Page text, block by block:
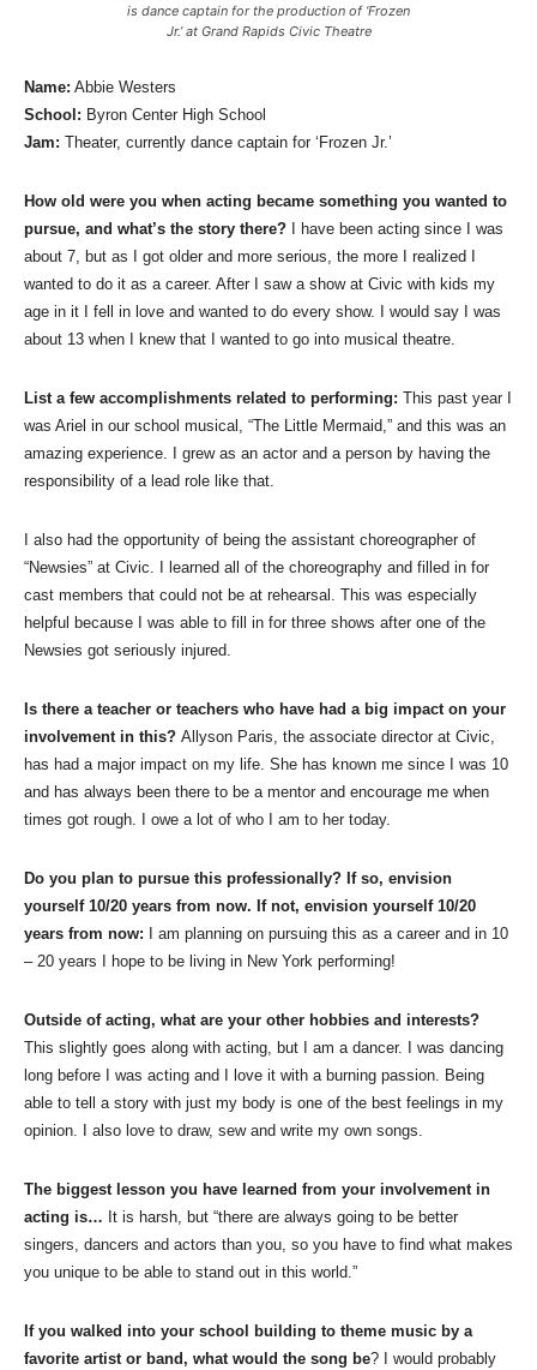
is dance captain for the production of ‘Frozen
Jr.’ at Grand Rapids Civic Theatre
Name: Abbie Westers
School: Byron Center High School
Jam: Theater, currently dance captain for ‘Frozen Jr.’
How old were you when acting became something you wanted to
pursue, and what’s the story there? I have been acting since I was
about 7, but as I got older and more serious, the more I realized I
wanted to do it as a career. After I saw a show at Civic with kids my
age in it I fell in love and wanted to do every show. I would say I was
about 13 when I knew that I wanted to go into musical theatre.
List a few accomplishments related to performing: This past year I
was Ariel in our school musical, “The Little Mermaid,” and this was an
amazing experience. I grew as an actor and a person by having the
responsibility of a lead role like that.
I also had the opportunity of being the assistant choreographer of
“Newsies” at Civic. I learned all of the choreography and filled in for
cast members that could not be at rehearsal. This was especially
helpful because I was able to fill in for three shows after one of the
Newsies got seriously injured.
Is there a teacher or teachers who have had a big impact on your
involvement in this? Allyson Paris, the associate director at Civic,
has had a major impact on my life. She has known me since I was 10
and has always been there to be a mentor and encourage me when
times got rough. I owe a lot of who I am to her today.
Do you plan to pursue this professionally? If so, envision
yourself 10/20 years from now. If not, envision yourself 10/20
years from now: I am planning on pursuing this as a career and in 10
– 20 years I hope to be living in New York performing!
Outside of acting, what are your other hobbies and interests?
This slightly goes along with acting, but I am a dancer. I was dancing
long before I was acting and I love it with a burning passion. Being
able to tell a story with just my body is one of the best feelings in my
opinion. I also love to draw, sew and write my own songs.
The biggest lesson you have learned from your involvement in
acting is… It is harsh, but “there are always going to be better
singers, dancers and actors than you, so you have to find what makes
you unique to be able to stand out in this world.”
If you walked into your school building to theme music by a
favorite artist or band, what would the song be? I would probably